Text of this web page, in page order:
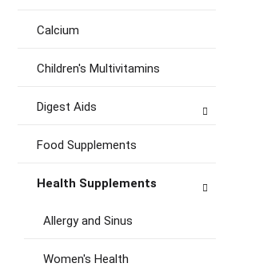
Calcium
Children's Multivitamins
Digest Aids
Food Supplements
Health Supplements
Allergy and Sinus
Women's Health